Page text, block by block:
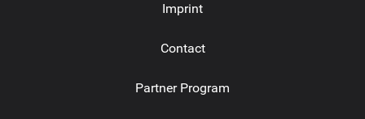
Imprint
Contact
Partner Program